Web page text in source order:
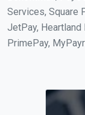
Services, Square
JetPay, Heartland
PrimePay,